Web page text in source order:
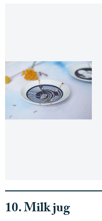
10. Milk jug